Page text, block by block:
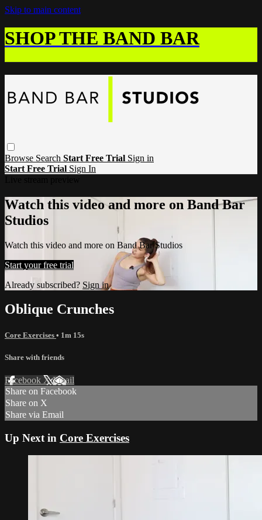
Skip to main content
SHOP THE BAND BAR
Browse Search Start Free Trial Sign in
Start Free Trial Sign In
Watch this video and more on Band Bar
Studios
Watch this video and more on Band Bar Studios
Start your free trial
Already subscribed? Sign in
Oblique Crunches
Core Exercises • 1m 15s
Share with friends
Facebook XEmail
Share on Facebook
Share on X
Share via Email
Up Next in Core Exercises